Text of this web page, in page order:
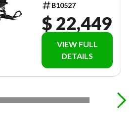
B10527
$ 22,449
VIEW FULL
DETAILS